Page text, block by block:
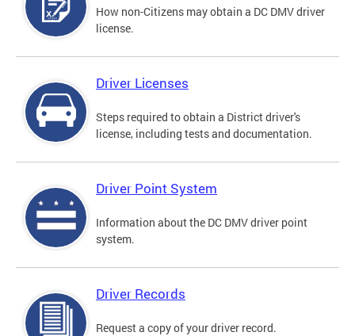
How non-Citizens may obtain a DC DMV driver
license.
Driver Licenses
Steps required to obtain a District driver's
license, including tests and documentation.
Driver Point System
Information about the DC DMV driver point
system.
Driver Records
Request a copy of your driver record.